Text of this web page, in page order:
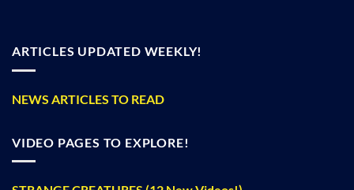
ARTICLES UPDATED WEEKLY!
NEWS ARTICLES TO READ
VIDEO PAGES TO EXPLORE!